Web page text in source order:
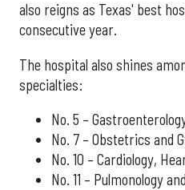
also reigns as Texas' best
consecutive year.
The hospital also shines
specialties:
No. 5 –
No. 7 – Obstetrics and
No. 10 – Cardiology,
No. 11 – Pulmonology